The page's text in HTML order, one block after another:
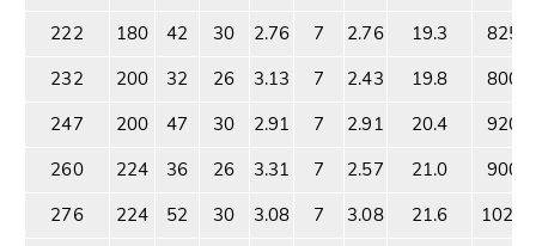
222 180 42 30 2.76 7 2.76 19.3
825
232
200 32 26 3.13 7 2.43 19.8
800
247
200 47 30 2.91 7 2.91 20.4
920
260
224 36 26 3.31 7 2.57 21.0
900
276
224 52 30 3.08 7 3.08 21.6
1025